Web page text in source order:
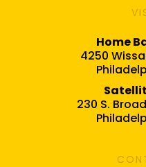
Home
4250
230 S.